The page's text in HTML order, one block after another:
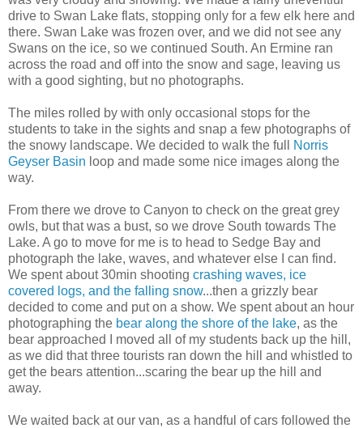
drive to Swan Lake flats, stopping only for a few elk here and
there. Swan Lake was frozen over, and we did not see any
Swans on the ice, so we continued South. An Ermine ran
across the road and off into the snow and sage, leaving us
with a good sighting, but no photographs.
The miles rolled by with only occasional stops for the
students to take in the sights and snap a few photographs of
the snowy landscape. We decided to walk the full
Norris
Geyser Basin loop and made some nice images along the
way.
From there we drove to Canyon to check on the great grey
owls, but that was a bust, so we drove South towards The
Lake. A go to move for me is to head to Sedge Bay and
photograph the lake, waves, and whatever else I can find.
We spent about 30min shooting crashing waves, ice
covered logs, and the falling snow...then a grizzly bear
decided to come and put on a show. We spent about an hour
photographing the bear along the shore of the lake, as the
bear approached I moved all of my students back up the hill,
as we did that three tourists ran down the hill and whistled to
get the bears attention...scaring the bear up the hill and
away.
We waited back at our van, as a handful of cars followed the